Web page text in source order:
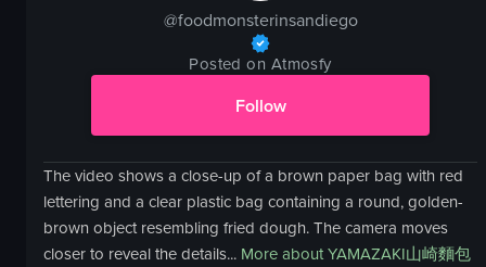
@foodmonsterinsandiego
Posted on Atmosfy
Follow
The video shows a close-up of a brown paper bag with red
lettering and a clear plastic bag containing a round, golden-
brown object resembling fried dough. The camera moves
closer to reveal the details... More aboutYAMAZAKI山崎麵包